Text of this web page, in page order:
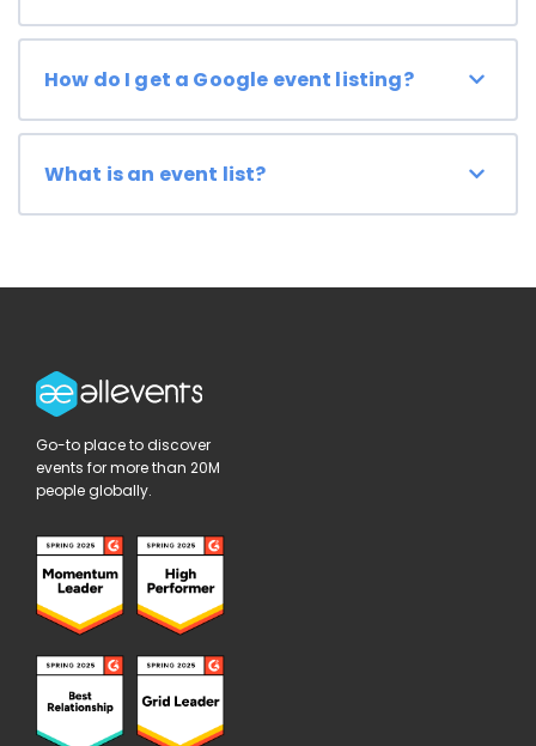
How do I get a Google event listing?
What is an event list?
Go-to place to discover
events for more than 20M
people globally.